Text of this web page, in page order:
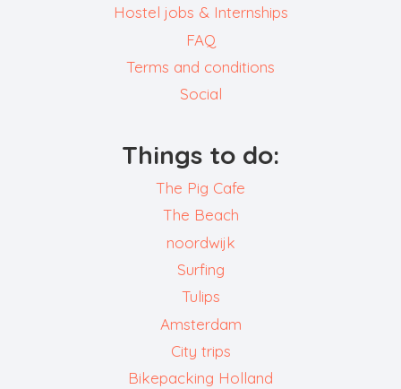
Hostel jobs & Internships
FAQ
Terms and conditions
Social
Things to do:
The Pig Cafe
The Beach
noordwijk
Surfing
Tulips
Amsterdam
City trips
Bikepacking Holland